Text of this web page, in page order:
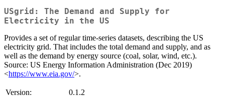
USgrid: The Demand and Supply for
Electricity in the US
Provides a set of regular time-series datasets, describing the US
electricity grid. That includes the total demand and supply, and as
well as the demand by energy source (coal, solar, wind, etc.).
Source: US Energy Information Administration (Dec 2019)
<https://www.eia.gov/>.
Version:
0.1.2